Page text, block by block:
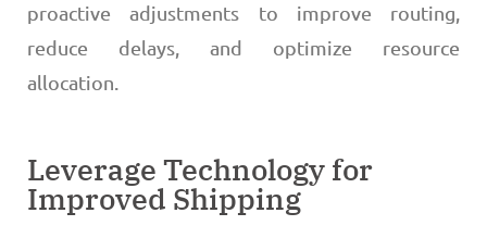
proactive adjustments to improve routing,
reduce delays, and optimize resource
allocation.
Leverage Technology for
Improved Shipping